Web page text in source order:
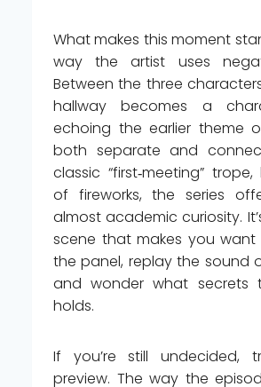
What makes this moment
way the artist uses
Between the three
hallway becomes a
echoing the earlier theme
both separate and
classic “first‑meeting”
of fireworks, the series
almost academic curiosity.
scene that makes you
the panel, replay the sound
and wonder what secrets
holds.
If you’re still undecided,
preview. The way the